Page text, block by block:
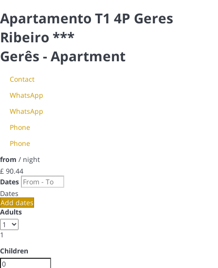
Apartamento T1 4P Geres
Ribeiro ***
Gerês -Apartment
Contact
WhatsApp
WhatsApp
Phone
Phone
from / night
£ 90.44
Dates
Dates
Add dates
Adults
1
Children